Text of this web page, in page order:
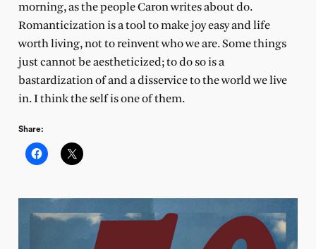
morning, as the people Caron writes about do.
Romanticization is a tool to make joy easy and life
worth living, not to reinvent who we are. Some things
just cannot be aestheticized; to do so is a
bastardization of and a disservice to the world we live
in. I think the self is one of them.
Share: